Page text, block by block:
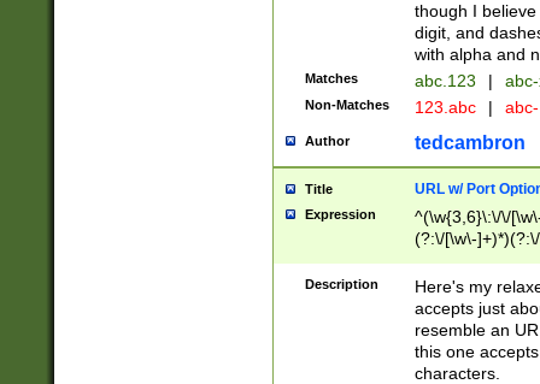
though I
digit, and
with alpha and
Matches abc.123 |
Non-Matches 123.abc |
Author tedcambron
Title URL w/ Port
Expression
^(\w{3,6}\:\/\/
(?:\/[\w\-
[\w]+\=[\w\-]+)*)$
Description
Here's my
accepts just
resemble an
this one
characters.